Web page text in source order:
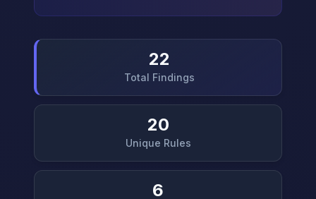
22
Total Findings
20
Unique Rules
6